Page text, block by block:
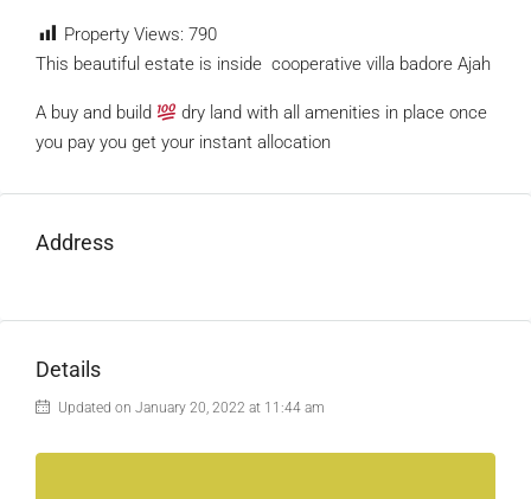
Property Views: 790
This beautiful estate is inside cooperative villa badore Ajah
A buy and build
dry land with all amenities in place once
you pay you get your instant allocation
Address
Details
Updated on January 20, 2022 at 11:44 am